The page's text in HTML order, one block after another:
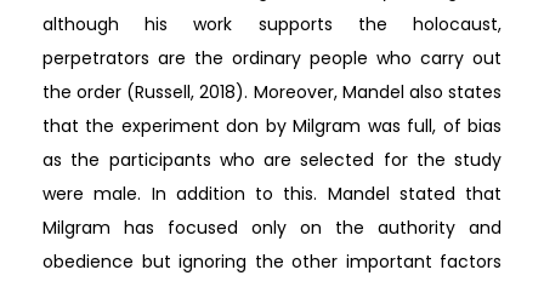
although his work supports the holocaust,
perpetrators are the ordinary people who carry out
the order (Russell, 2018). Moreover, Mandel also states
that the experiment don by Milgram was full, of bias
as the participants who are selected for the study
were male. In addition to this. Mandel stated that
Milgram has focused only on the authority and
obedience but ignoring the other important factors